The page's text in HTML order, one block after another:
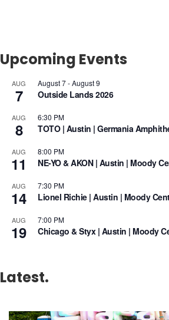
Upcoming Events
AUG
7
August 7-August 9
Outside Lands 2026
AUG
8
6:30 PM
TOTO | Austin | Germania
AUG
11
8:00 PM
NE-YO & AKON | Austin | Moody
AUG
14
7:30 PM
Lionel Richie | Austin | Moody
AUG
19
7:00 PM
Chicago & Styx | Austin | Moody
Latest.